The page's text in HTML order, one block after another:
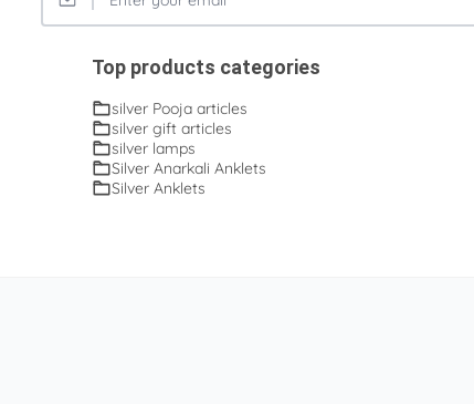
Top products categories
silver Pooja articles
silver gift articles
silver lamps
Silver Anarkali Anklets
Silver Anklets